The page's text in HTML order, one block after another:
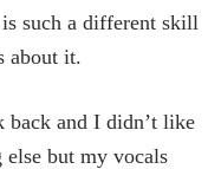
such a different skill
about it.
back and I didn’t like
but my vocals